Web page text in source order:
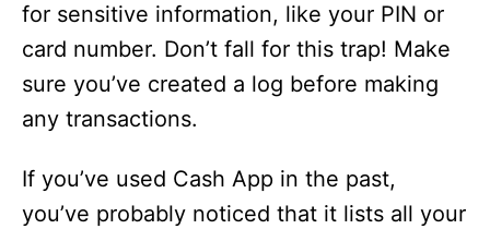
for sensitive information, like your PIN or
card number. Don’t fall for this trap! Make
sure you’ve created a log before making
any transactions.
If you’ve used Cash App in the past,
you’ve probably noticed that it lists all your